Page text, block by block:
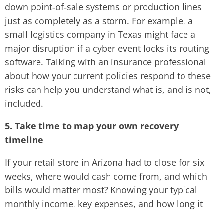
down point‑of‑sale systems or production lines
just as completely as a storm. For example, a
small logistics company in Texas might face a
major disruption if a cyber event locks its routing
software. Talking with an insurance professional
about how your current policies respond to these
risks can help you understand what is, and is not,
included.
5. Take time to map your own recovery
timeline
If your retail store in Arizona had to close for six
weeks, where would cash come from, and which
bills would matter most? Knowing your typical
monthly income, key expenses, and how long it